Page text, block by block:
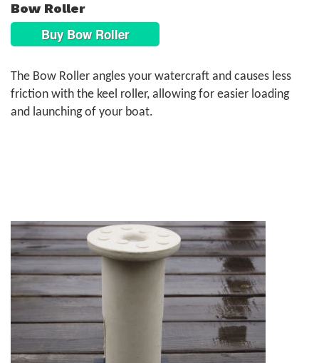
Bow Roller
Buy Bow Roller
The Bow Roller angles your watercraft and causes less
friction with the keel roller, allowing for easier loading
and launching of your boat.